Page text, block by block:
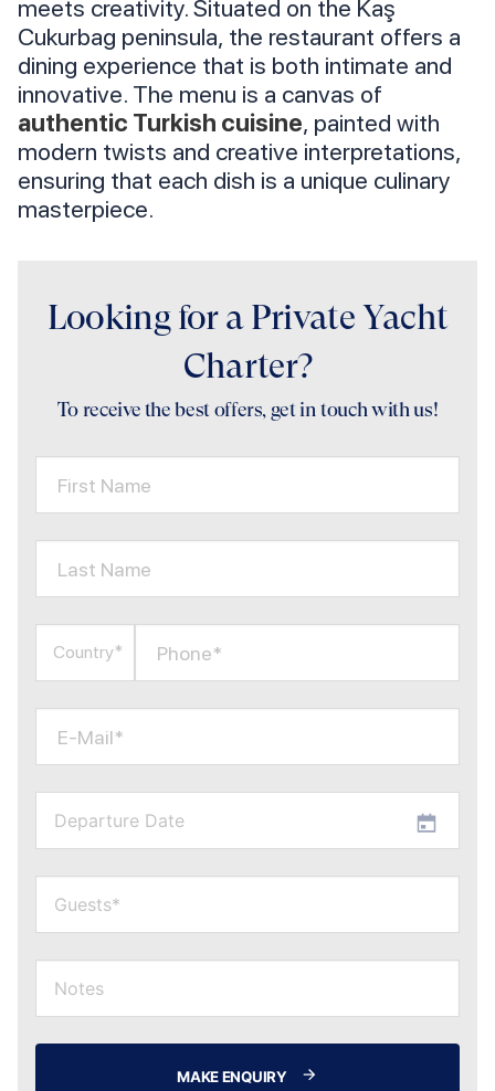
meets creativity. Situated on the Kaş
Cukurbag peninsula, the restaurant offers a
dining experience that is both intimate and
innovative. The menu is a canvas of
authentic Turkish cuisine, painted with
modern twists and creative interpretations,
ensuring that each dish is a unique culinary
masterpiece.
Looking for a Private Yacht
Charter?
To receive the best offers, get in touch with us!
First Name
Last Name
Country* Phone*
E-Mail*
MAKE ENQUIRY